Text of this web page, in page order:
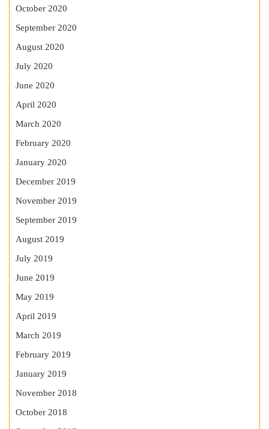
October 2020
September 2020
August 2020
July 2020
June 2020
April 2020
March 2020
February 2020
January 2020
December 2019
November 2019
September 2019
August 2019
July 2019
June 2019
May 2019
April 2019
March 2019
February 2019
January 2019
November 2018
October 2018